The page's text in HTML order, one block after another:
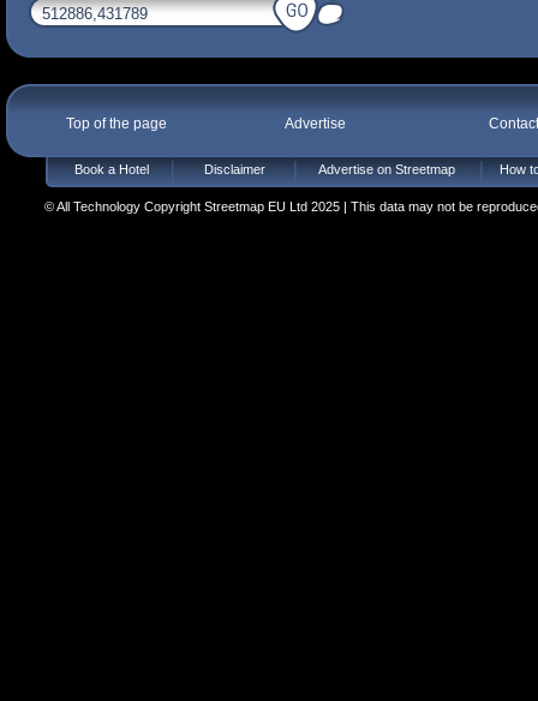
Top of the page Advertise
Book a Hotel Disclaimer Advertise on Streetmap How
© All Technology Copyright Streetmap EU Ltd 2025 | This data may not be